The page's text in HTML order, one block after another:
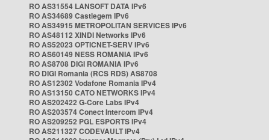
RO AS31554 LANSOFT DATA IPv6
RO AS34689 Castlegem IPv6
RO AS34915 METROPOLITAN SERVICES IPv6
RO AS48112 XINDI Networks IPv6
RO AS52023 OPTICNET-SERV IPv6
RO AS60149 NESS ROMANIA IPv6
RO AS8708 DIGI ROMANIA IPv6
RO DIGI Romania (RCS RDS) AS8708
RO AS12302 Vodafone Romania IPv4
RO AS13150 CATO NETWORKS IPv4
RO AS202422 G-Core Labs IPv4
RO AS203574 Conect Intercom IPv4
RO AS209252 PGL ESPORTS IPv4
RO AS211327 CODEVAULT IPv4